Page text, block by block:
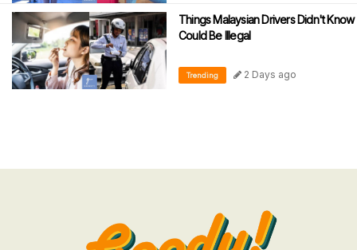
Things Malaysian Drivers Didn't Know
Could Be Illegal
Trending 2 Days ago